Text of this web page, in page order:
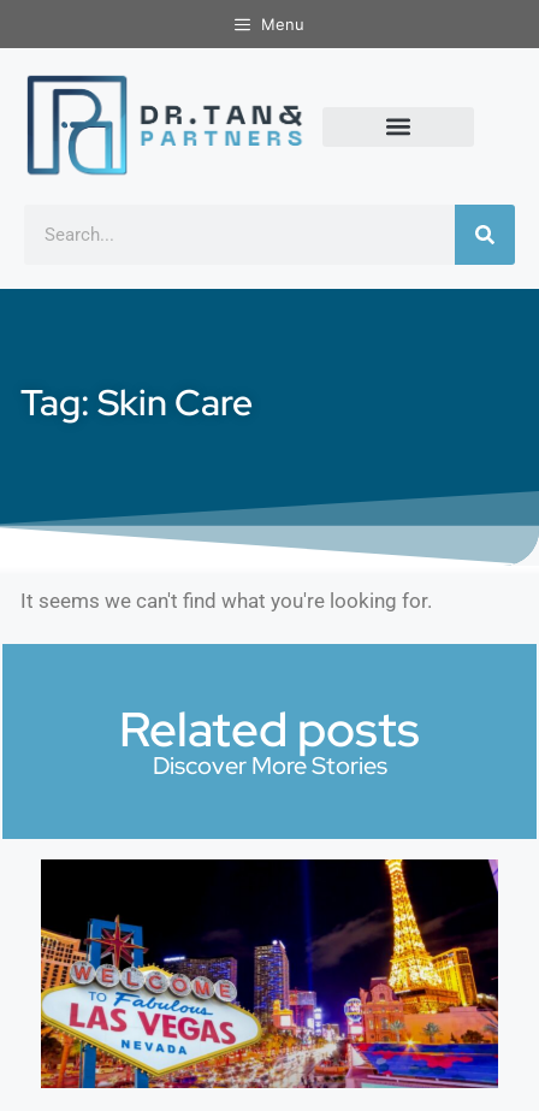
Menu
Tag: Skin Care
It seems we can't find what you're looking for.
Related posts
Discover More Stories